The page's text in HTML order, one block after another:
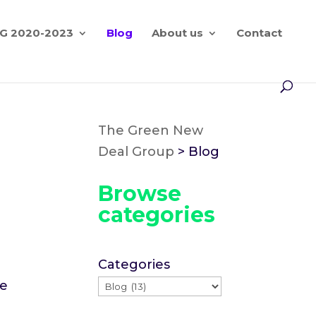
2020-2023 Blog About us Contact
The Green New
Deal Group > Blog
Browse
categories
Categories